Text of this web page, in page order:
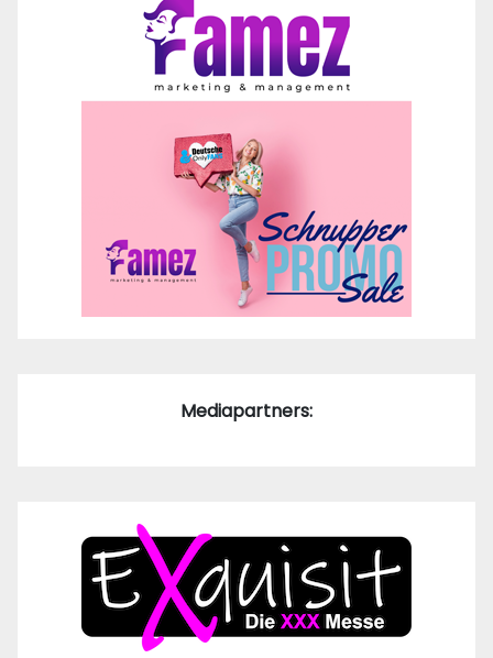
Mediapartners: